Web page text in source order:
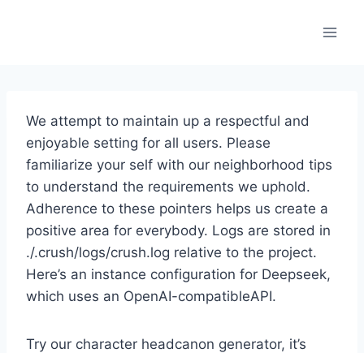
We attempt to maintain up a respectful and
enjoyable setting for all users. Please
familiarize your self with our neighborhood tips
to understand the requirements we uphold.
Adherence to these pointers helps us create a
positive area for everybody. Logs are stored in
./.crush/logs/crush.log relative to the project.
Here’s an instance configuration for Deepseek,
which uses an OpenAI-compatibleAPI.
Try our character headcanon generator, it’s